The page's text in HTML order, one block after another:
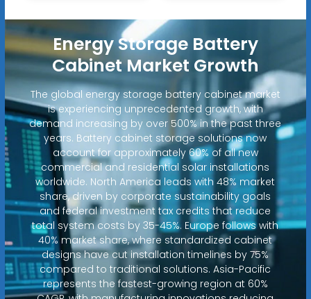
Energy Storage Battery
Cabinet Market Growth
The global energy storage battery cabinet market
is experiencing unprecedented growth, with
demand increasing by over 500% in the past three
years. Battery cabinet storage solutions now
account for approximately 60% of all new
commercial and residential solar installations
worldwide. North America leads with 48% market
share, driven by corporate sustainability goals
and federal investment tax credits that reduce
total system costs by 35-45%. Europe follows with
40% market share, where standardized cabinet
designs have cut installation timelines by 75%
compared to traditional solutions. Asia-Pacific
represents the fastest-growing region at 60%